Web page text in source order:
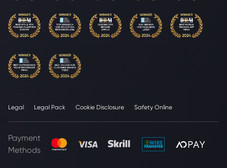
Legal Legal Pack Cookie Disclosure Safety Online
Payment
Methods